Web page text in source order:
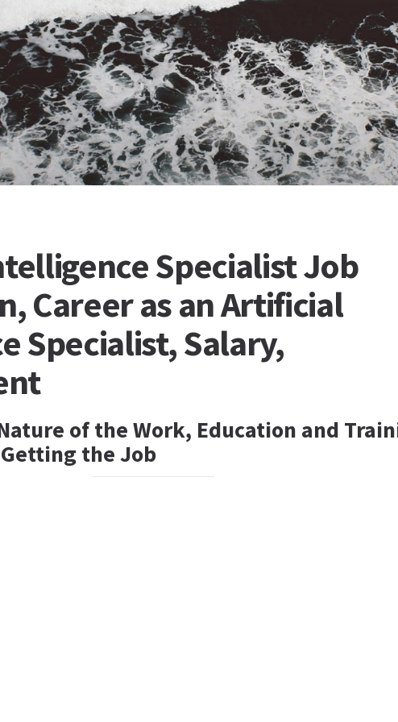
Specialist Job
Career as an Artificial
Specialist, Salary,
of the Work, Education and
the Job